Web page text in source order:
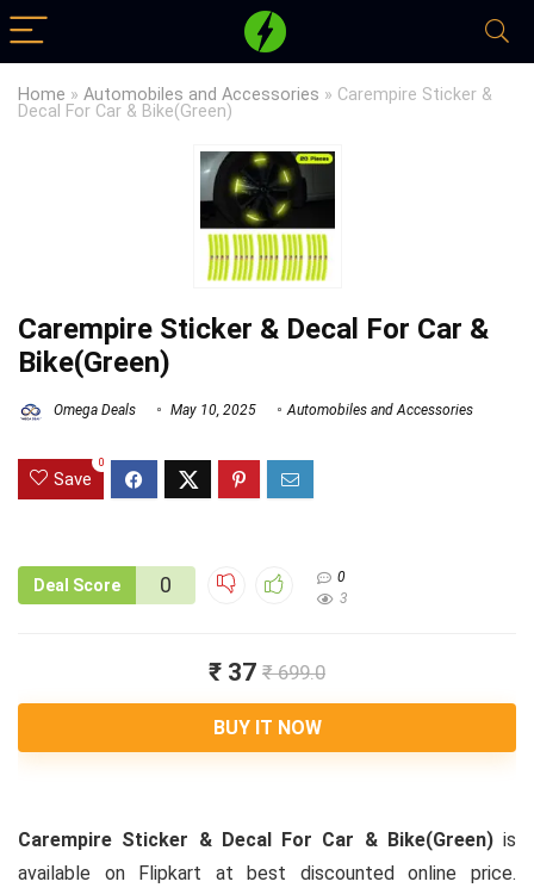
Home » Automobiles and Accessories » Carempire Sticker &
Decal For Car & Bike(Green)
Carempire Sticker & Decal For Car &
Bike(Green)
Omega Deals May 10, 2025 Automobiles and Accessories
Save
0
Deal Score 0
0
3
₹ 37 ₹ 699.0
BUY IT NOW
Carempire Sticker & Decal For Car & Bike(Green)is
available on Flipkart at best discounted online price.